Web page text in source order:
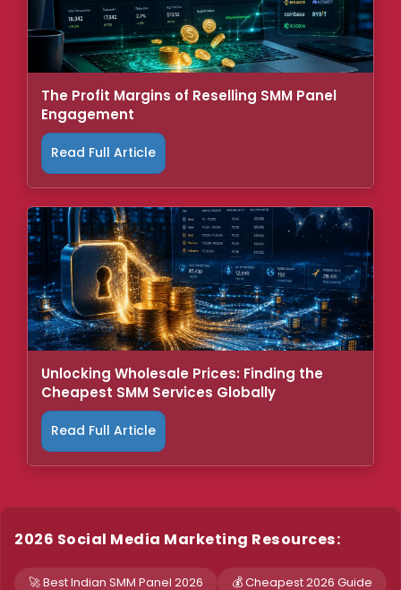
The Profit Margins of Reselling SMM Panel
Engagement
Read Full Article
Unlocking Wholesale Prices: Finding the
Cheapest SMM Services Globally
Read Full Article
2026 Social Media Marketing Resources:
🚀 Best Indian SMM Panel 2026 💰 Cheapest 2026 Guide